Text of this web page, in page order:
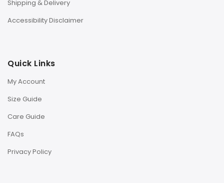
Shipping & Delivery
Accessibility Disclaimer
Quick Links
My Account
Size Guide
Care Guide
FAQs
Privacy Policy